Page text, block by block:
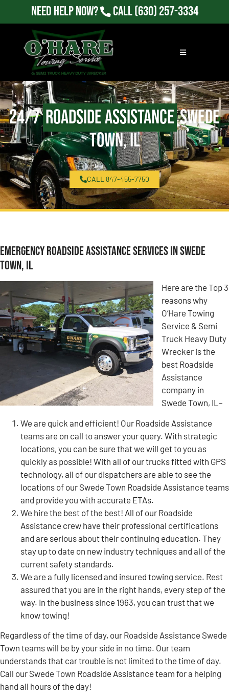
Need Help Now? Call(630) 257-3334
24/7Roadside AssistanceSwede
Town, IL
CALL 847-455-7750
Emergency Roadside Assistance Services in Swede
Town, IL
Here are the Top 3
reasons why
O’Hare Towing
Service & Semi
Truck Heavy Duty
Wrecker is the
best Roadside
Assistance
company in
Swede Town, IL–
We are quick and efficient! Our Roadside Assistance
teams are on call to answer your query. With strategic
locations, you can be sure that we will get to you as
quickly as possible! With all of our trucks fitted with GPS
technology, all of our dispatchers are able to see the
locations of our Swede Town Roadside Assistance teams
and provide you with accurate ETAs.
We hire the best of the best! All of our Roadside
Assistance crew have their professional certifications
and are serious about their continuing education. They
stay up to date on new industry techniques and all of the
current safety standards.
We are a fully licensed and insured towing service. Rest
assured that you are in the right hands, every step of the
way. In the business since 1963, you can trust that we
know towing!
Regardless of the time of day, our Roadside Assistance Swede
Town teams will be by your side in no time. Our team
understands that car trouble is not limited to the time of day.
Call our Swede Town Roadside Assistance team for a helping
hand all hours of the day!